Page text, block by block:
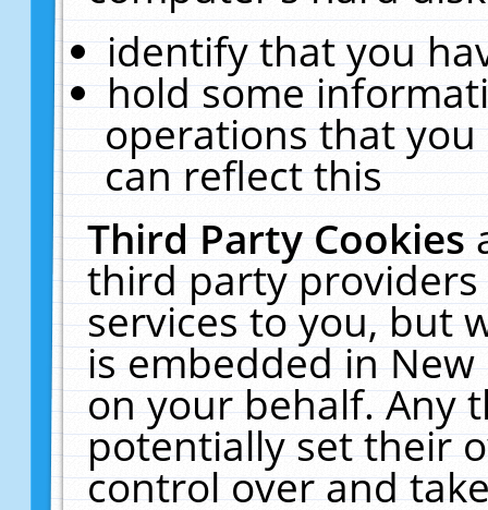
identify that you
hold some
operations that
can reflect this
Third Party Cookies
third party
services to you, but
is embedded in
on your behalf. Any
potentially set their
control over and